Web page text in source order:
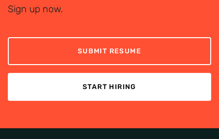
Sign up now.
SUBMIT RESUME
START HIRING